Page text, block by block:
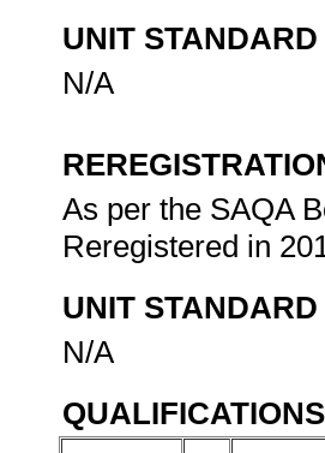
UNIT
N/A
As per the SAQA
Reregistered in
UNIT
N/A